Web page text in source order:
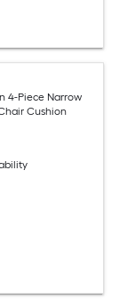
4-Piece Narrow
Cushion